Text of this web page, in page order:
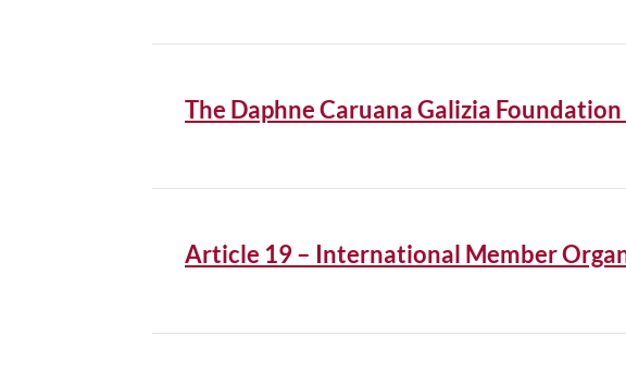
The Daphne Caruana Galizia
Article 19 – International Member